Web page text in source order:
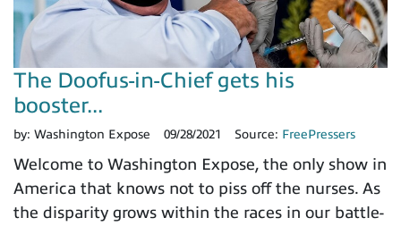
The Doofus-in-Chief gets his
booster...
by: Washington Expose 09/28/2021 Source: FreePressers
Welcome to Washington Expose, the only show in
America that knows not to piss off the nurses. As
the disparity grows within the races in our battle-